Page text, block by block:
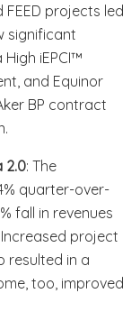
projects led
significant
iEPCI™
and Equinor
BP contract
2.0: The
quarter-over-
fall in revenues
project
resulted in a
too, improved